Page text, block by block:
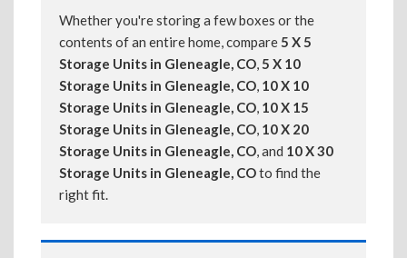
Whether you're storing a few boxes or the
contents of an entire home, compare5 X 5
Storage Units in Gleneagle, CO,5 X 10
Storage Units in Gleneagle, CO, 10 X 10
Storage Units in Gleneagle, CO, 10 X 15
Storage Units in Gleneagle, CO, 10 X 20
Storage Units in Gleneagle, CO, and 10 X 30
Storage Units in Gleneagle, COto find the
right fit.